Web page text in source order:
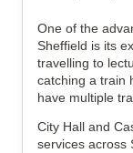
One of the
Sheffield is its
travelling to
catching a train
have multiple
City Hall and
services across